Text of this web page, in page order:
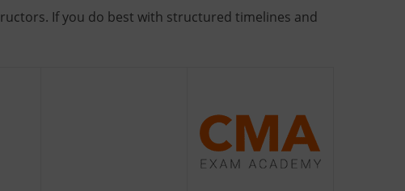
If you do best with structured timelines and